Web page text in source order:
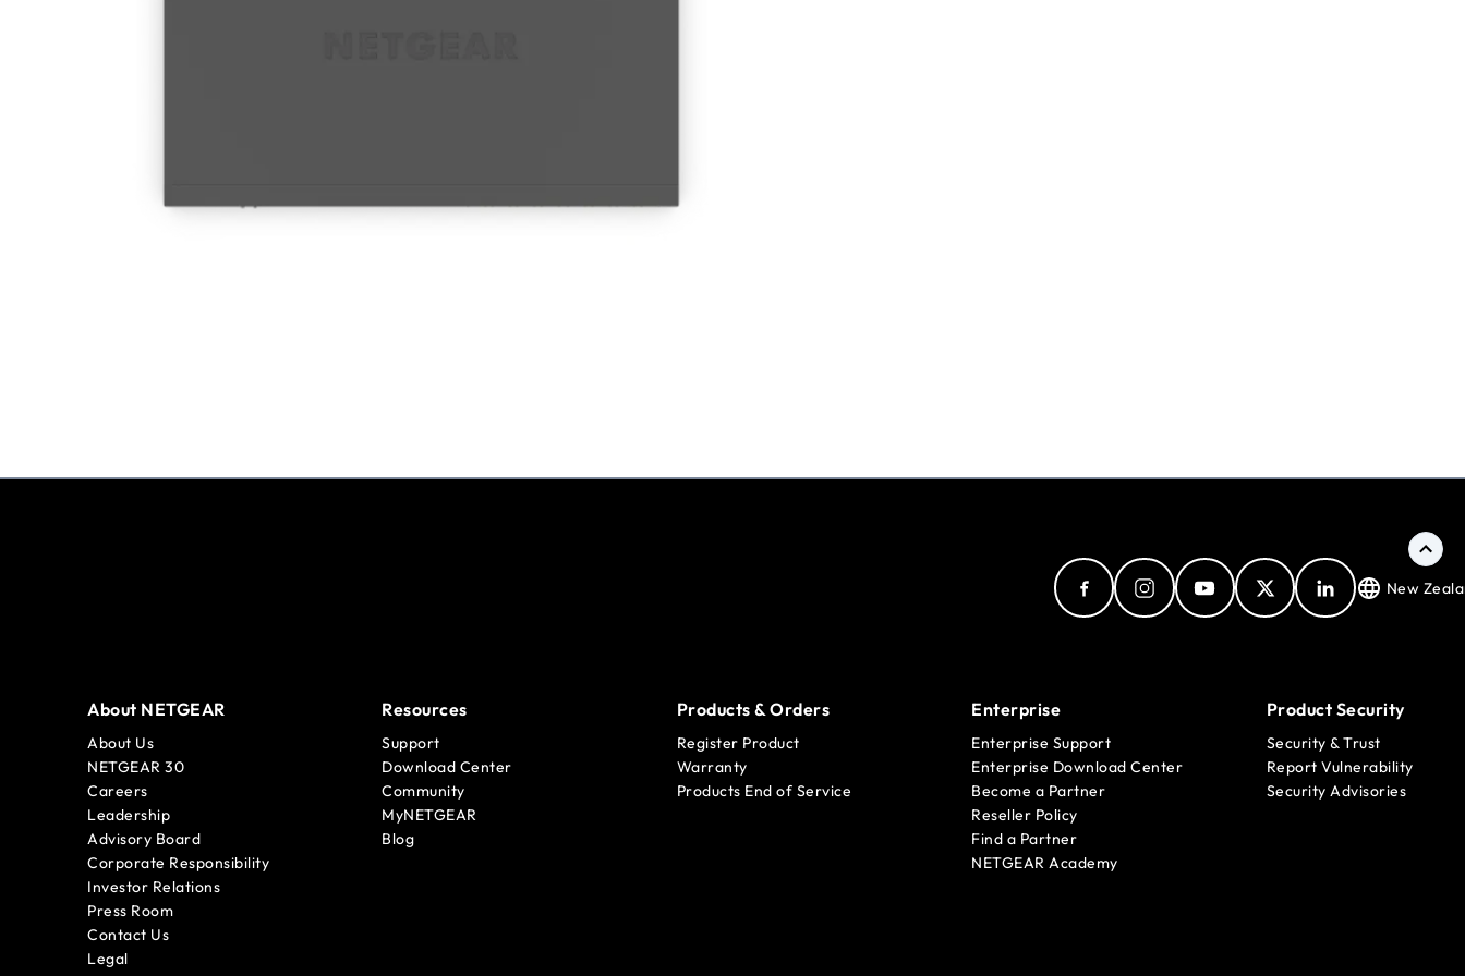
New
About NETGEAR
About Us
NETGEAR 30
Careers
Leadership
Advisory Board
Corporate Responsibility
Investor Relations
Press Room
Contact Us
Legal
Resources
Support
Download Center
Community
MyNETGEAR
Blog
Products & Orders
Register Product
Warranty
Products End of Service
Enterprise
Enterprise Support
Enterprise Download Center
Become a Partner
Reseller Policy
Find a Partner
NETGEAR Academy
Product Security
Security & Trust
Report Vulnerability
Security Advisories